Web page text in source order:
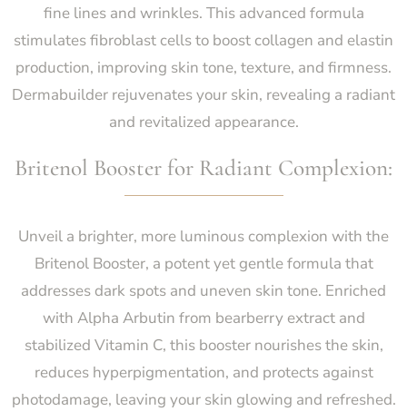
fine lines and wrinkles. This advanced formula
stimulates fibroblast cells to boost collagen and elastin
production, improving skin tone, texture, and firmness.
Dermabuilder rejuvenates your skin, revealing a radiant
and revitalized appearance.
Britenol Booster for Radiant Complexion:
Unveil a brighter, more luminous complexion with the
Britenol Booster, a potent yet gentle formula that
addresses dark spots and uneven skin tone. Enriched
with Alpha Arbutin from bearberry extract and
stabilized Vitamin C, this booster nourishes the skin,
reduces hyperpigmentation, and protects against
photodamage, leaving your skin glowing and refreshed.